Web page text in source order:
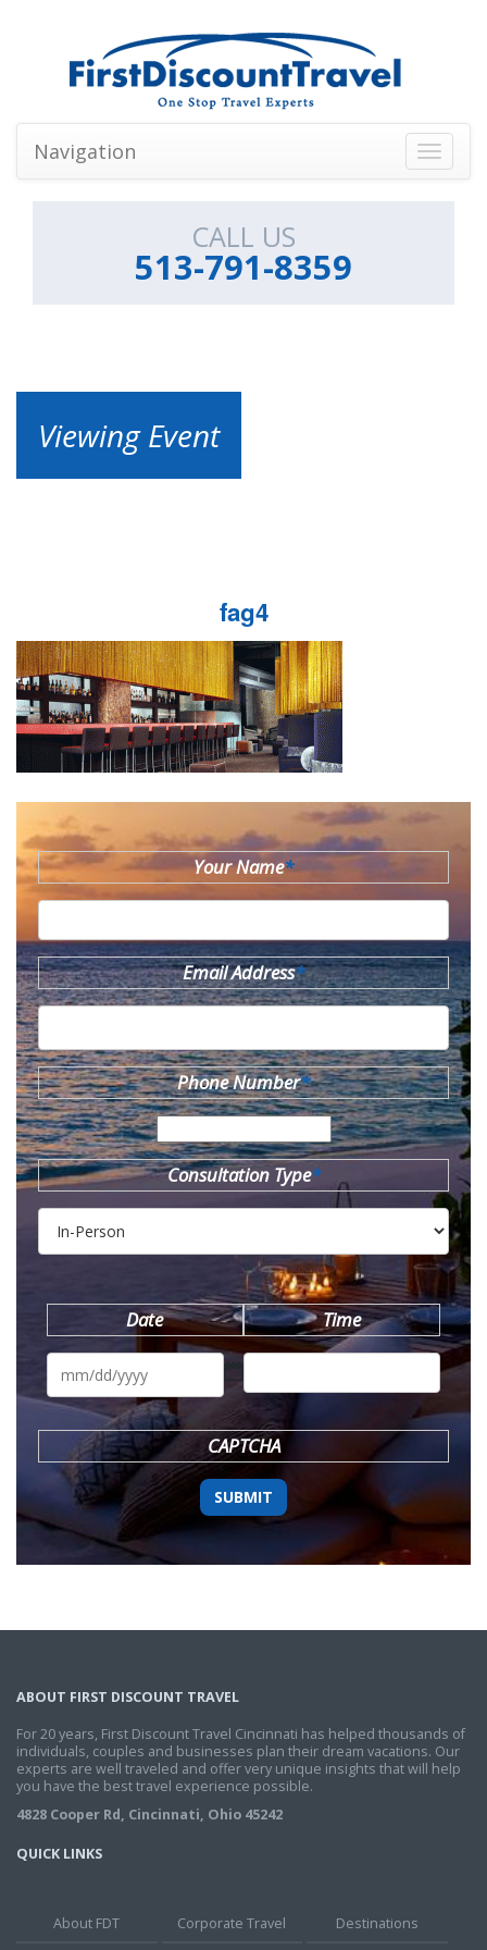
Toggle
Navigation
CALL US
513-791-8359
Viewing Event
fag4
Your Name*
Email Address*
Phone Number*
Consultation Type*
Date
MM
DD
YYYY
Time
CAPTCHA
ABOUT FIRST DISCOUNT TRAVEL
For 20 years, First Discount Travel Cincinnati has helped thousands of
individuals, couples and businesses plan their dream vacations. Our
experts are well traveled and offer very unique insights that will help
you have the best travel experience possible.
4828 Cooper Rd, Cincinnati, Ohio 45242
QUICK LINKS
About FDT Corporate Travel Destinations